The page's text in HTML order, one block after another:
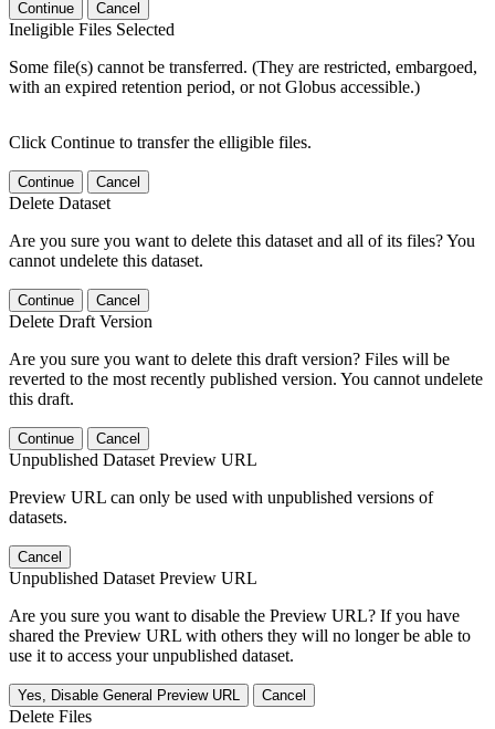
Continue Cancel
Ineligible Files Selected
Some file(s) cannot be transferred. (They are restricted, embargoed,
with an expired retention period, or not Globus accessible.)
Click Continue to transfer the elligible files.
Continue Cancel
Delete Dataset
Are you sure you want to delete this dataset and all of its files? You
cannot undelete this dataset.
Continue Cancel
Delete Draft Version
Are you sure you want to delete this draft version? Files will be
reverted to the most recently published version. You cannot undelete
this draft.
Continue Cancel
Unpublished Dataset Preview URL
Preview URL can only be used with unpublished versions of
datasets.
Cancel
Unpublished Dataset Preview URL
Are you sure you want to disable the Preview URL? If you have
shared the Preview URL with others they will no longer be able to
use it to access your unpublished dataset.
Yes, Disable General Preview URL Cancel
Delete Files